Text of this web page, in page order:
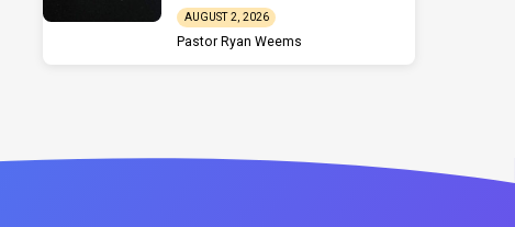
AUGUST 2, 2026
Pastor Ryan Weems